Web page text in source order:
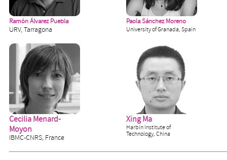
Ramón Álvarez Puebla
URV, Tarragona
Paola Sánchez Moreno
University of Granada, Spain
Cecilia Menard-
Moyon
IBMC-CNRS, France
Xing Ma
Harbin Institute of
Technology, China